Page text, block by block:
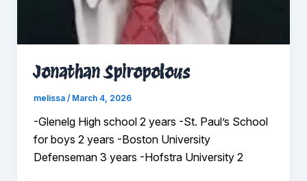
Jonathan Spiropolous
melissa / March 4, 2026
-Glenelg High school 2 years -St. Paul’s School
for boys 2 years -Boston University
Defenseman 3 years -Hofstra University 2